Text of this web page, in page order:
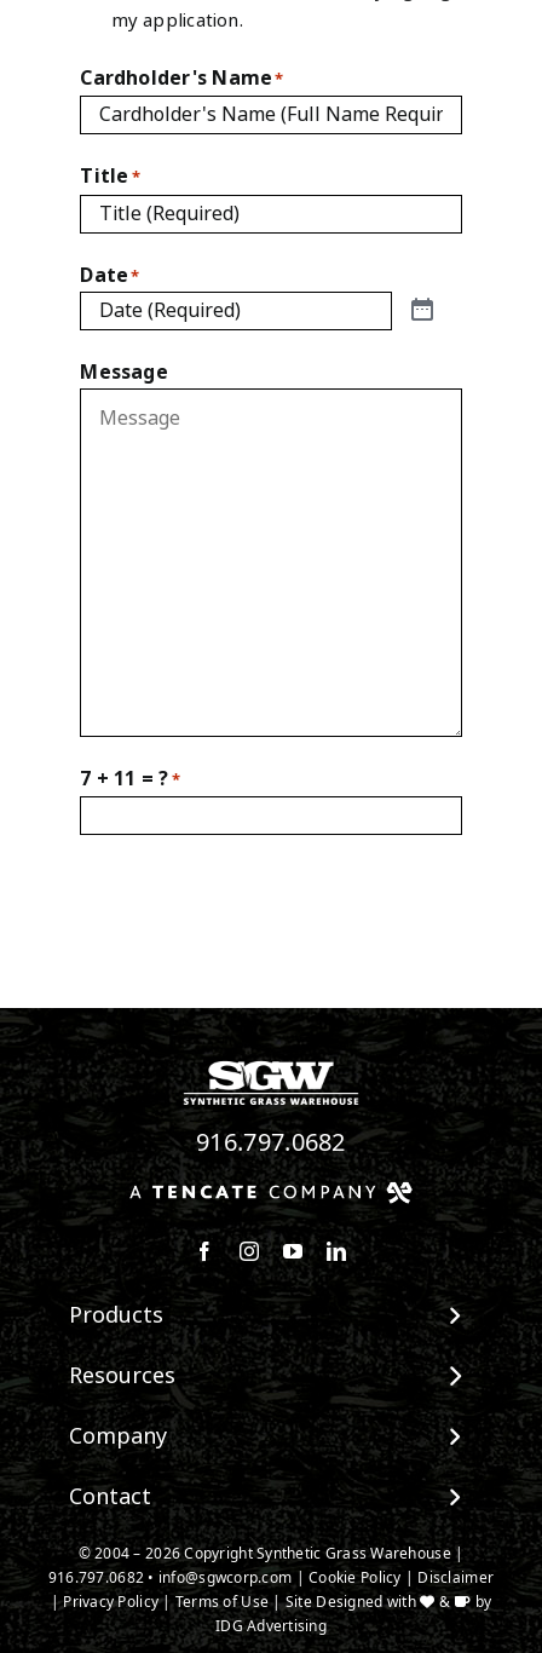
my application.
Cardholder's Name*
Title *
Date*
Message
7 + 11 = ?*
916.797.0682
Follow us on Facebook
Follow us on Instagram
Watch us on Youtube
Connect with us on
Products
View All Products
Landscape
Pet Systems
Putting Greens
Playground Turf
TigerTurf Products
Everlast Products
Install Accessories
Product Spec Downloads
Resources
Maintenance & Care
Environmental Impact
Terminology & FAQs
Installing Artificial Grass
Product Information
Technology
Company
About SGW
Warranties
IPEMA Certifications
Certified Lead Free
CAD Details
Contact
Contact
New Customer Form
Credit Card Authorization
© 2004 – 2026 Copyright Synthetic Grass Warehouse |
916.797.0682 • info@sgwcorp.com |Cookie Policy | Disclaimer
|Privacy Policy|Terms of Use| Site Designed with &
by
IDG Advertising